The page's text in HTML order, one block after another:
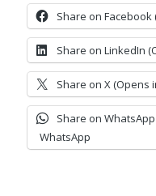
Share on
Share on LinkedIn
Share on X (Opens
Share on
WhatsApp